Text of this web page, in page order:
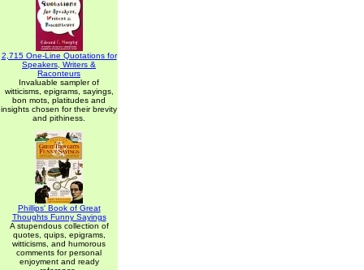
2,715 One-Line Quotations for
Speakers, Writers &
Raconteurs
Invaluable sampler of
witticisms, epigrams, sayings,
bon mots, platitudes and
insights chosen for their brevity
and pithiness.
Phillips' Book of Great
Thoughts Funny Sayings
A stupendous collection of
quotes, quips, epigrams,
witticisms, and humorous
comments for personal
enjoyment and ready